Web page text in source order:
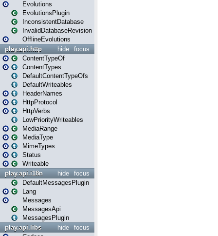
Evolutions
EvolutionsPlugin
InconsistentDatabase
InvalidDatabaseRevision
OfflineEvolutions
focus
hide
play.api.http
ContentTypeOf
ContentTypes
DefaultContentTypeOfs
DefaultWriteables
HeaderNames
HttpProtocol
HttpVerbs
LowPriorityWriteables
MediaRange
MediaType
MimeTypes
Status
Writeable
focus
hide
play.api.i18n
DefaultMessagesPlugin
Lang
Messages
MessagesApi
MessagesPlugin
focus
hide
play.api.libs